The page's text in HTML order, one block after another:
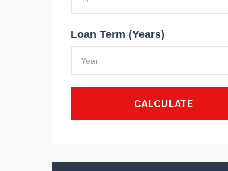
Loan Term (Years)
CALCULATE